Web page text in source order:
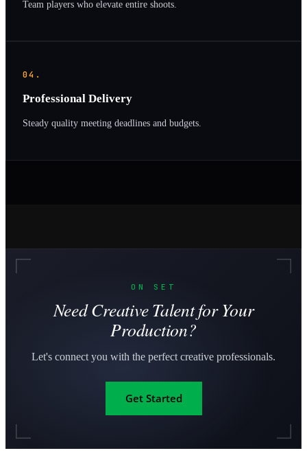
Team players who elevate entire shoots.
04.
Professional Delivery
Steady quality meeting deadlines and budgets.
ON SET
Need Creative Talent for Your
Production?
Let's connect you with the perfect creative professionals.
Get Started